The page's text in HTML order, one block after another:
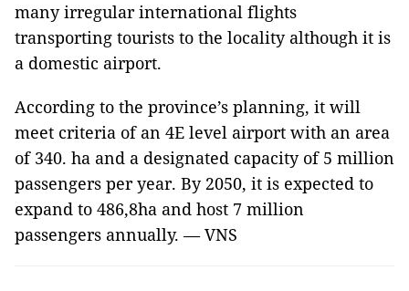
many irregular international flights
transporting tourists to the locality although it is
a domestic airport.
According to the province’s planning, it will
meet criteria of an 4E level airport with an area
of 340. ha and a designated capacity of 5 million
passengers per year. By 2050, it is expected to
expand to 486,8ha and host 7 million
passengers annually. — VNS